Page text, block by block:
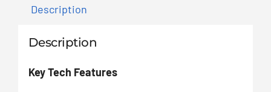
Description
Description
Key Tech Features